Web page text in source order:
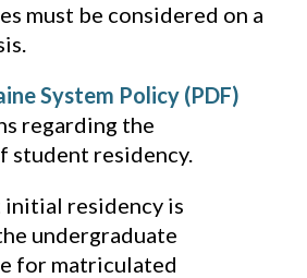
must be considered on a
System Policy (PDF)
regarding the
student residency.
initial residency is
undergraduate
for matriculated